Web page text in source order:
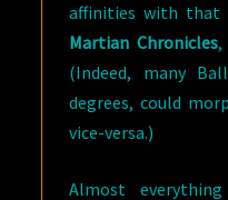
affinities with that
Martian Chronicles,
(Indeed, many
degrees, could
vice-versa.)
Almost